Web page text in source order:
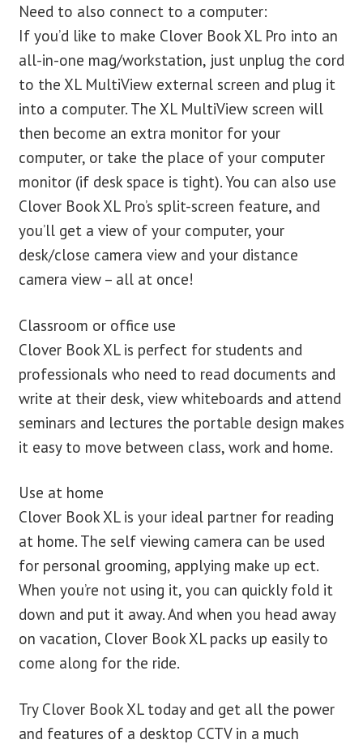
Need to also connect to a computer:
If you’d like to make Clover Book XL Pro into an
all-in-one mag/workstation, just unplug the cord
to the XL MultiView external screen and plug it
into a computer. The XL MultiView screen will
then become an extra monitor for your
computer, or take the place of your computer
monitor (if desk space is tight). You can also use
Clover Book XL Pro’s split-screen feature, and
you’ll get a view of your computer, your
desk/close camera view and your distance
camera view – all at once!
Classroom or office use
Clover Book XL is perfect for students and
professionals who need to read documents and
write at their desk, view whiteboards and attend
seminars and lectures the portable design makes
it easy to move between class, work and home.
Use at home
Clover Book XL is your ideal partner for reading
at home. The self viewing camera can be used
for personal grooming, applying make up ect.
When you’re not using it, you can quickly fold it
down and put it away. And when you head away
on vacation, Clover Book XL packs up easily to
come along for the ride.
Try Clover Book XL today and get all the power
and features of a desktop CCTV in a much